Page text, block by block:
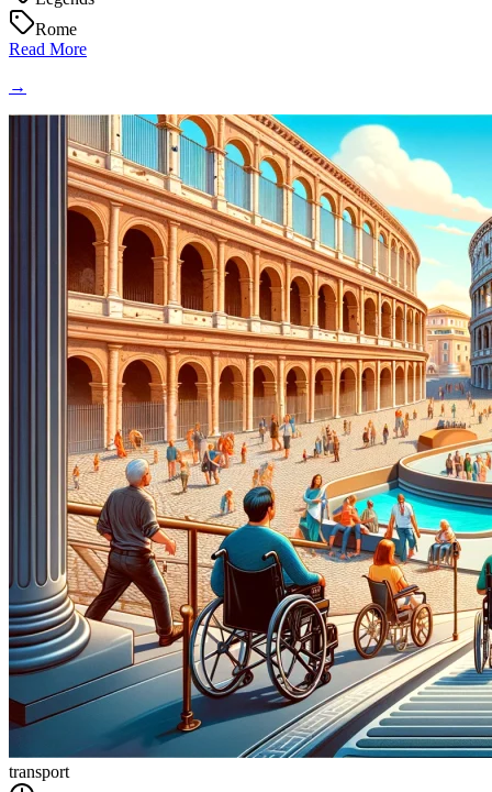
Rome
Read More
→
transport